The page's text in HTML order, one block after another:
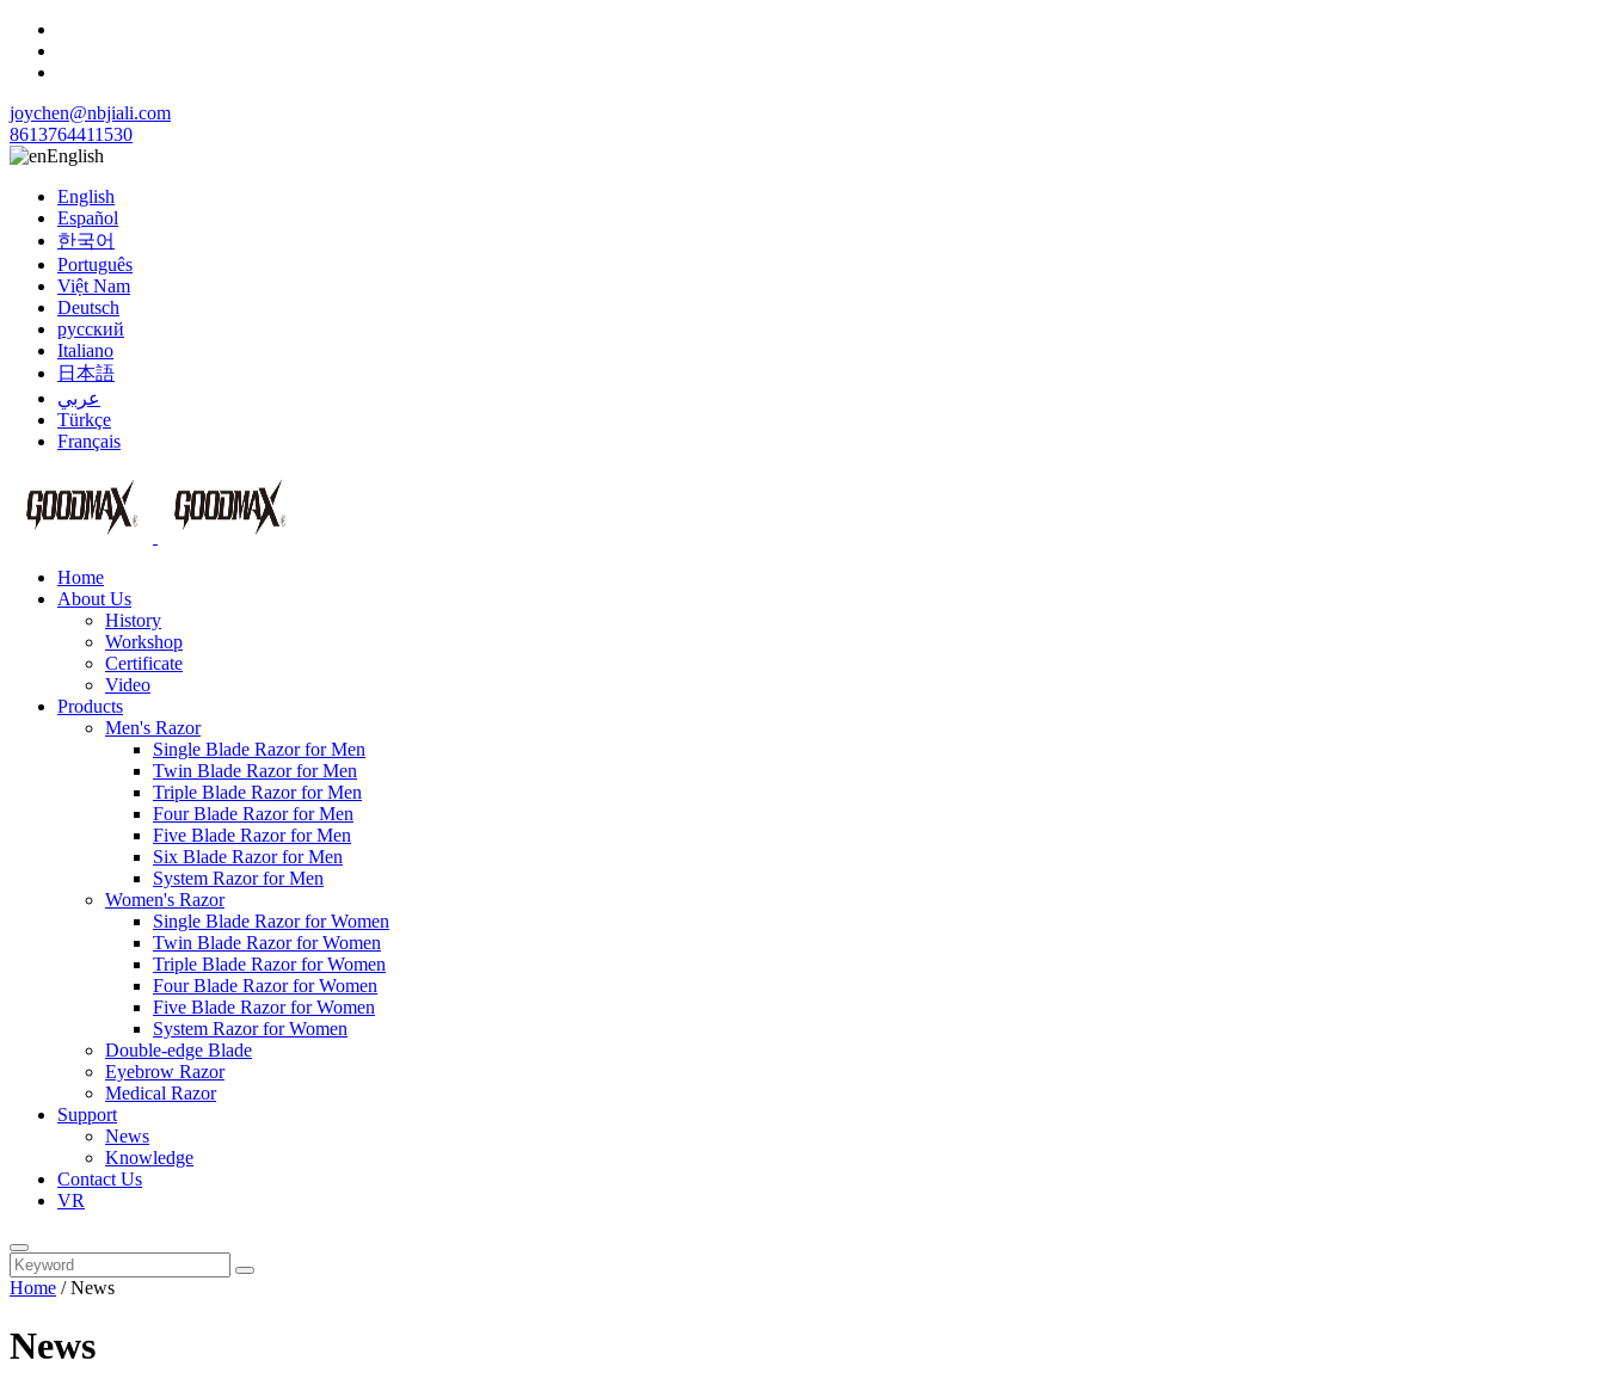
joychen@nbjiali.com
8613764411530
English
English
Español
한국어
Português
Việt Nam
Deutsch
русский
Italiano
日本語
عربي
Türkçe
Français
Home
About Us
History
Workshop
Certificate
Video
Products
Men's Razor
Single Blade Razor for Men
Twin Blade Razor for Men
Triple Blade Razor for Men
Four Blade Razor for Men
Five Blade Razor for Men
Six Blade Razor for Men
System Razor for Men
Women's Razor
Single Blade Razor for Women
Twin Blade Razor for Women
Triple Blade Razor for Women
Four Blade Razor for Women
Five Blade Razor for Women
System Razor for Women
Double-edge Blade
Eyebrow Razor
Medical Razor
Support
News
Knowledge
Contact Us
VR
Home /News
News